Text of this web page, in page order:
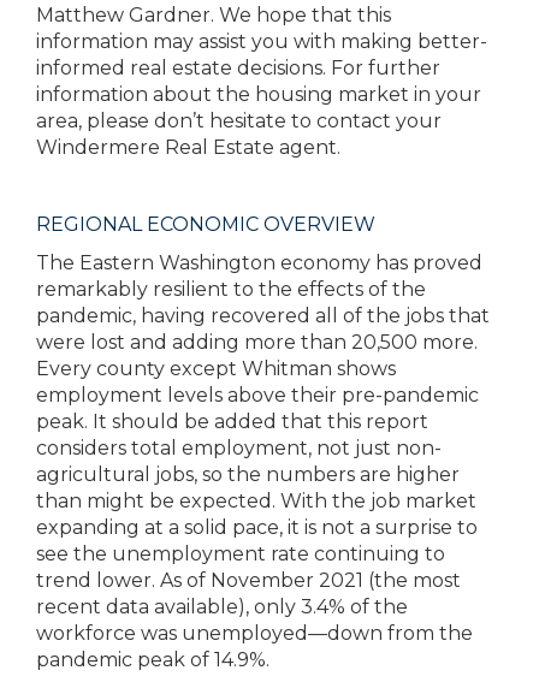
Matthew Gardner. We hope that this
information may assist you with making better-
informed real estate decisions. For further
information about the housing market in your
area, please don’t hesitate to contact your
Windermere Real Estate agent.
REGIONAL ECONOMIC OVERVIEW
The Eastern Washington economy has proved
remarkably resilient to the effects of the
pandemic, having recovered all of the jobs that
were lost and adding more than 20,500 more.
Every county except Whitman shows
employment levels above their pre-pandemic
peak. It should be added that this report
considers total employment, not just non-
agricultural jobs, so the numbers are higher
than might be expected. With the job market
expanding at a solid pace, it is not a surprise to
see the unemployment rate continuing to
trend lower. As of November 2021 (the most
recent data available), only 3.4% of the
workforce was unemployed—down from the
pandemic peak of 14.9%.